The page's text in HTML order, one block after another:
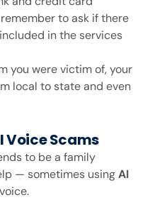
to ask if there
in the services
you were victim of, your
local to state and even
Voice Scams
to be a family
— sometimes usingAI